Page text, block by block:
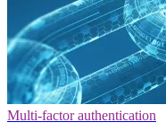
Multi-factor authentication